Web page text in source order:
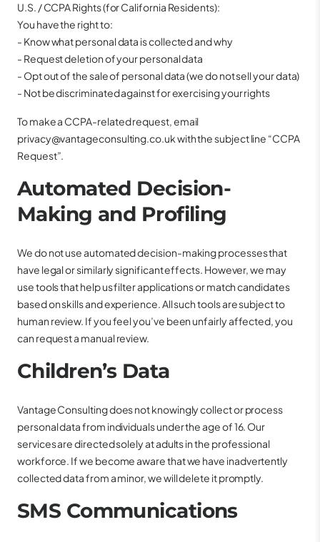
U.S. / CCPA Rights (for California Residents):
You have the right to:
- Know what personal data is collected and why
- Request deletion of your personal data
- Opt out of the sale of personal data (we do not sell your data)
- Not be discriminated against for exercising your rights
To make a CCPA-related request, email
privacy@vantageconsulting.co.uk with the subject line “CCPA
Request”.
Automated Decision-
Making and Profiling
We do not use automated decision-making processes that
have legal or similarly significant effects. However, we may
use tools that help us filter applications or match candidates
based on skills and experience. All such tools are subject to
human review. If you feel you’ve been unfairly affected, you
can request a manual review.
Children’s Data
Vantage Consulting does not knowingly collect or process
personal data from individuals under the age of 16. Our
services are directed solely at adults in the professional
workforce. If we become aware that we have inadvertently
collected data from a minor, we will delete it promptly.
SMS Communications